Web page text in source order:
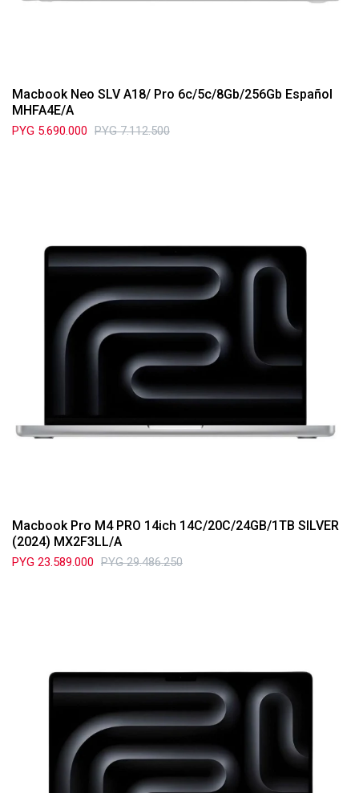
Macbook Neo SLV A18/ Pro 6c/5c/8Gb/256Gb Español
MHFA4E/A
PYG 5.690.000 PYG 7.112.500
Macbook Pro M4 PRO 14ich 14C/20C/24GB/1TB SILVER
(2024) MX2F3LL/A
PYG 23.589.000 PYG 29.486.250